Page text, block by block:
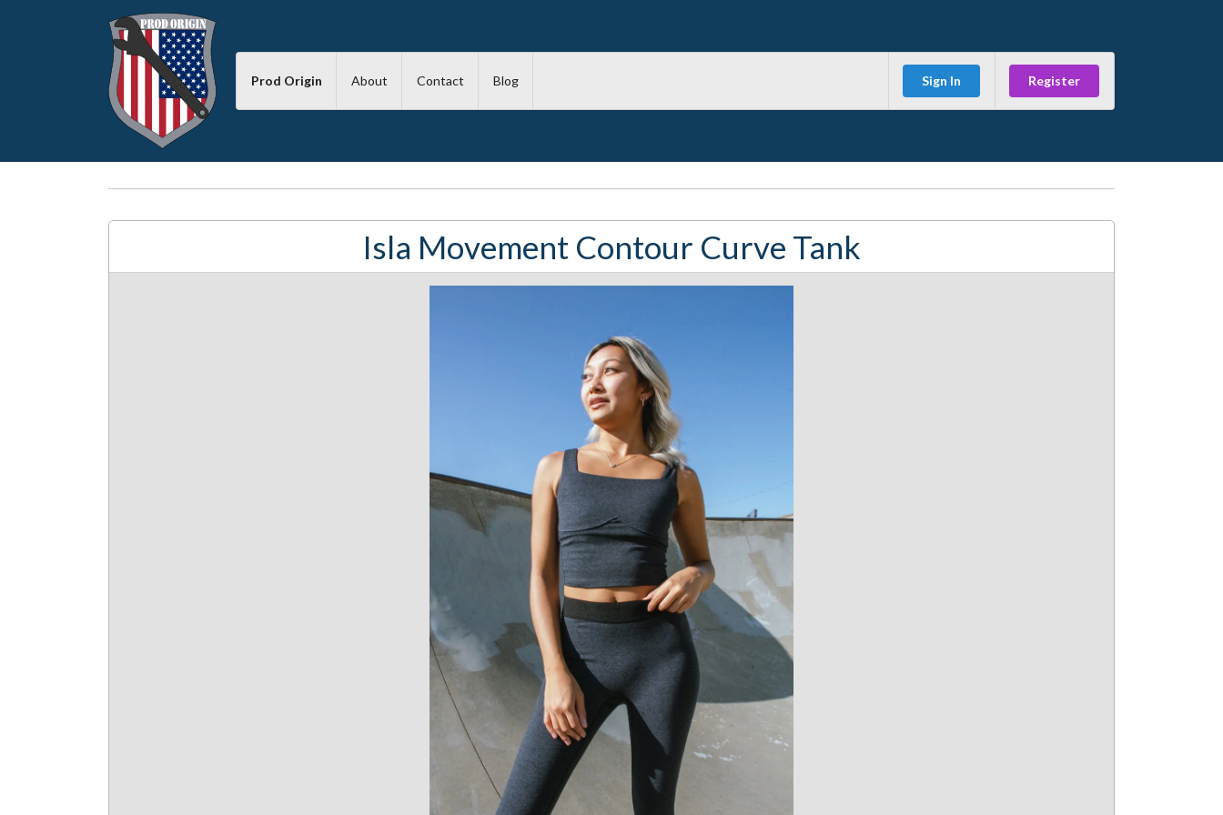
Prod Origin About Contact Blog Sign In Register
Isla Movement Contour Curve Tank